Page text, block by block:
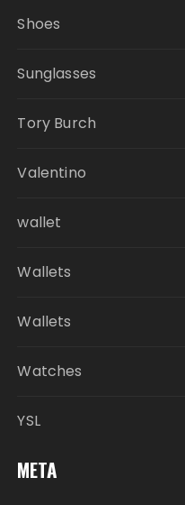
Shoes
Sunglasses
Tory Burch
Valentino
wallet
Wallets
Wallets
Watches
YSL
META